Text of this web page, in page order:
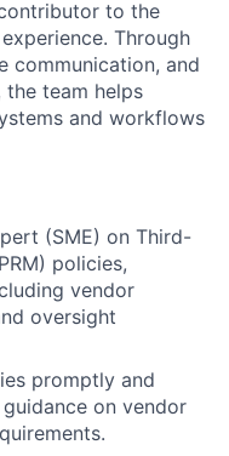
to the
Through
communication, and
team helps
and workflows
(SME) on Third-
policies,
vendor
oversight
promptly and
on vendor